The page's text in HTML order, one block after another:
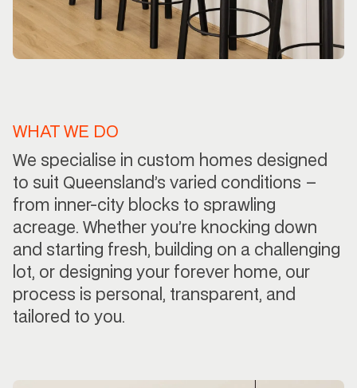
WHAT WE DO
We specialise in custom homes designed
to suit Queensland’s varied conditions –
from inner-city blocks to sprawling
acreage. Whether you’re knocking down
and starting fresh, building on a challenging
lot, or designing your forever home, our
process is personal, transparent, and
tailored to you.